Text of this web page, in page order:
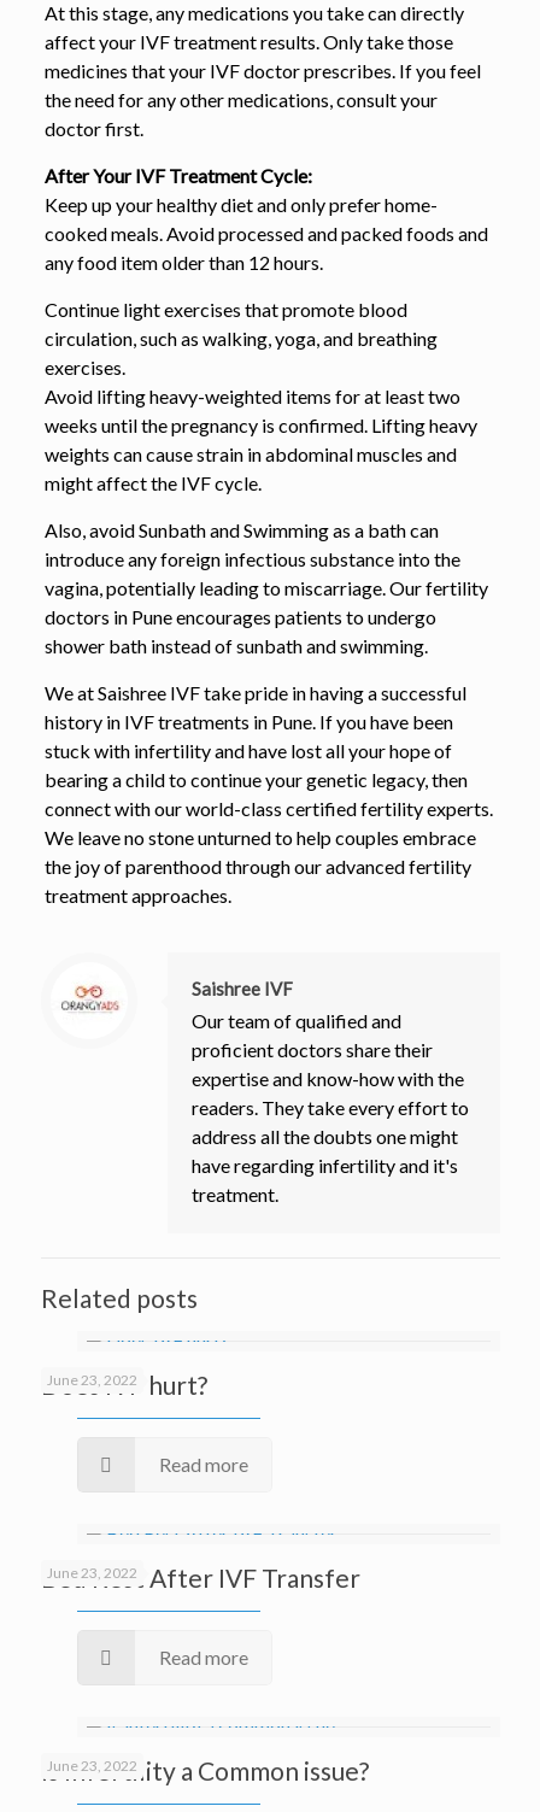
At this stage, any medications you take can directly
affect your IVF treatment results. Only take those
medicines that your IVF doctor prescribes. If you feel
the need for any other medications, consult your
doctor first.
After Your IVF Treatment Cycle:
Keep up your healthy diet and only prefer home-
cooked meals. Avoid processed and packed foods and
any food item older than 12 hours.
Continue light exercises that promote blood
circulation, such as walking, yoga, and breathing
exercises.
Avoid lifting heavy-weighted items for at least two
weeks until the pregnancy is confirmed. Lifting heavy
weights can cause strain in abdominal muscles and
might affect the IVF cycle.
Also, avoid Sunbath and Swimming as a bath can
introduce any foreign infectious substance into the
vagina, potentially leading to miscarriage. Our fertility
doctors in Pune encourages patients to undergo
shower bath instead of sunbath and swimming.
We at Saishree IVF take pride in having a successful
history in IVF treatments in Pune. If you have been
stuck with infertility and have lost all your hope of
bearing a child to continue your genetic legacy, then
connect with our world-class certified fertility experts.
We leave no stone unturned to help couples embrace
the joy of parenthood through our advanced fertility
treatment approaches.
Saishree IVF
Our team of qualified and
proficient doctors share their
expertise and know-how with the
readers. They take every effort to
address all the doubts one might
have regarding infertility and it's
treatment.
Related posts
June 23, 2022
Does IVF hurt?
Read more
June 23, 2022
Bed Rest After IVF Transfer
Read more
June 23, 2022
Is Infertility a Common issue?